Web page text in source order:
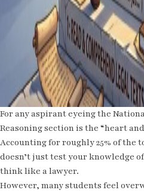
For any aspirant eyeing the
Reasoning section is the “heart
Accounting for roughly 25% of the
doesn’t just test your knowledge
think like a lawyer.
However, many students feel